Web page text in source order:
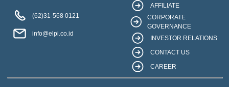
(62)31-568 0121
info@elpi.co.id
AFFILIATE
CORPORATE
GOVERNANCE
INVESTOR RELATIONS
CONTACT US
CAREER